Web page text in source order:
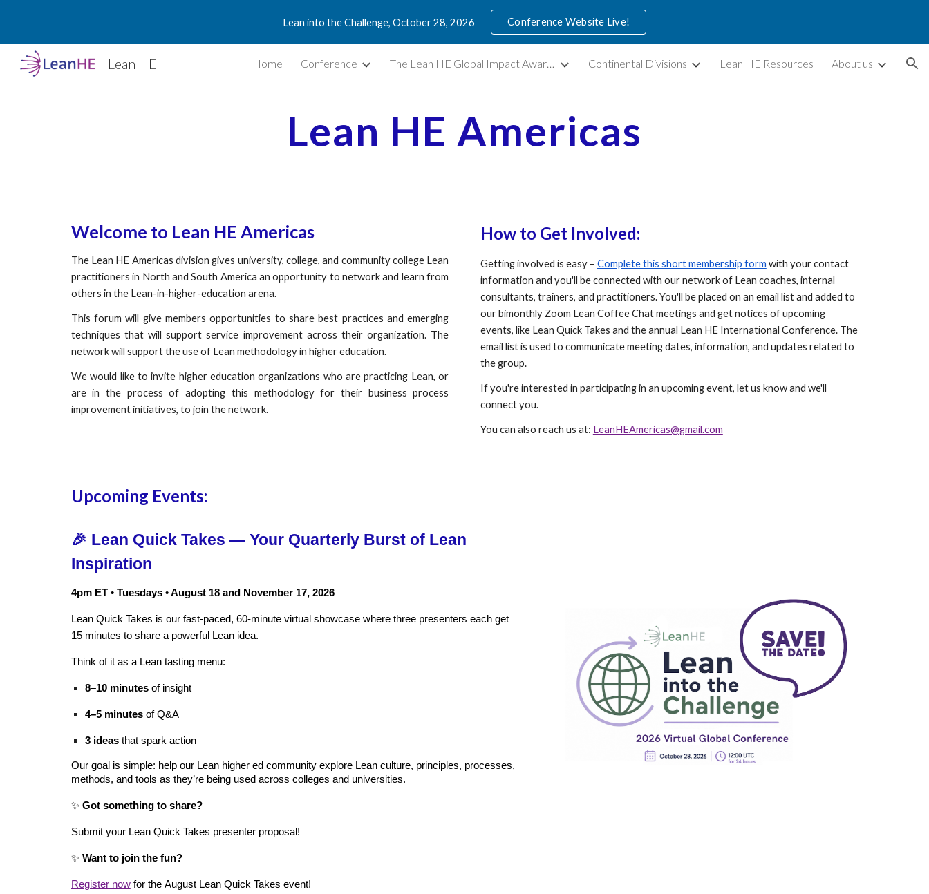
Skip to main content Skip to navigation
Lean into the Challenge, October 28, 2026 Conference Website Live!
Lean HE Home Conference The Lean HE Global Impact Awards Continental Divisions Lean HE Resources About us
Lean HE Americas
Welcome to Lean HE Americas
The Lean HE Americas division gives university, college, and community college Lean
practitioners in North and South America an opportunity to network and learn from
others in the Lean-in-higher-education arena.
This forum will give members opportunities to share best practices and emerging
techniques that will support service improvement across their organization. The
network will support the use of Lean methodology in higher education.
We would like to invite higher education organizations who are practicing Lean, or
are in the process of adopting this methodology for their business process
improvement initiatives, to join the network.
How to Get Involved:
Getting involved is easy – Complete this short membership form with your contact
information and you'll be connected with our network of Lean coaches, internal
consultants, trainers, and practitioners. You'll be placed on an email list and added to
our bimonthly Zoom Lean Coffee Chat meetings and get notices of upcoming
events, like Lean Quick Takes and the annual Lean HE International Conference. The
email list is used to communicate meeting dates, information, and updates related to
the group.
If you're interested in participating in an upcoming event, let us know and we'll
connect you.
You can also reach us at: LeanHEAmericas@gmail.com
Upcoming Events:
🎉 Lean Quick Takes — Your Quarterly Burst of Lean
Inspiration
4pm ET • Tuesdays • August 18and November 17, 2026
Lean Quick Takes is our fast‑paced, 60‑minute virtual showcase where three presenters each get
15 minutes to share a powerful Lean idea.
Think of it as a Lean tasting menu:
8–10 minutesof insight
4–5 minutesof Q&A
3 ideasthat spark action
Our goal is simple: help our Lean higher ed community explore Lean culture, principles, processes,
methods, and tools as they’re being used across colleges and universities.
✨ Got something to share?
Submit your Lean Quick Takes presenter proposal!
✨ Want to join the fun?
Register nowfor the August Lean Quick Takes event!